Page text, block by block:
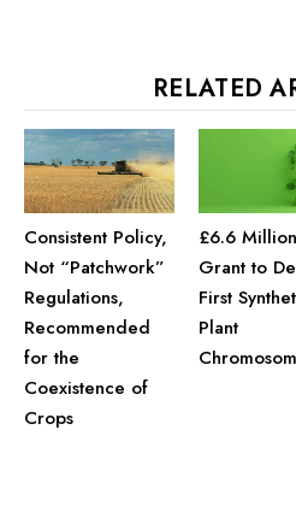
RELATED
Consistent Policy,
Not “Patchwork”
Regulations,
Recommended
for the
Coexistence of
Crops
£6.6 Million
Grant to
First
Plant